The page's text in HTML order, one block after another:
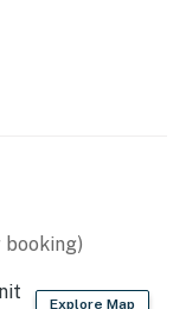
deck,
your days
fishing, and
in the inviting
after a day on
appliances
to prepare
family-style
Explore Map